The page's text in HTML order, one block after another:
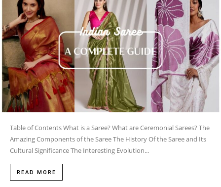
Table of Contents What is a Saree? What are Ceremonial Sarees? The
Amazing Components of the Saree The History Of the Saree and Its
Cultural Significance The Interesting Evolution...
READ MORE